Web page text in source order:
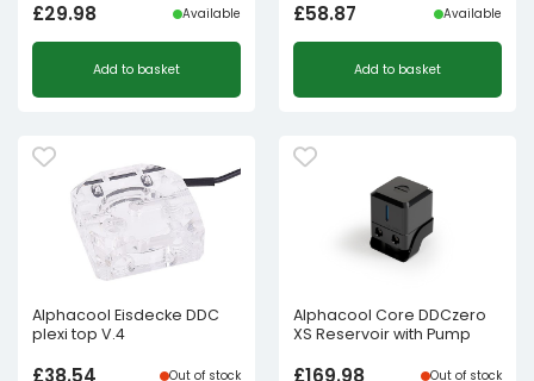
£29.98 Available
Add to basket
£58.87 Available
Add to basket
Alphacool Eisdecke DDC
plexi top V.4
£38.54 Out of stock
Alphacool Core DDCzero
XS Reservoir with Pump
£169.98 Out of stock